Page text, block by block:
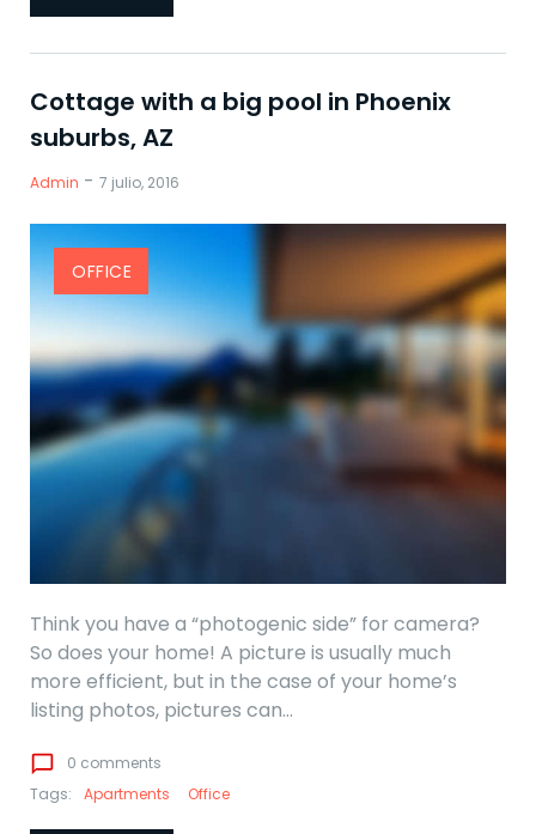
Cottage with a big pool in Phoenix
suburbs, AZ
Admin - 7 julio, 2016
OFFICE
Think you have a “photogenic side” for camera?
So does your home! A picture is usually much
more efficient, but in the case of your home’s
listing photos, pictures can…
chat_bubble_outline
0 comments
Tags:
Apartments Office